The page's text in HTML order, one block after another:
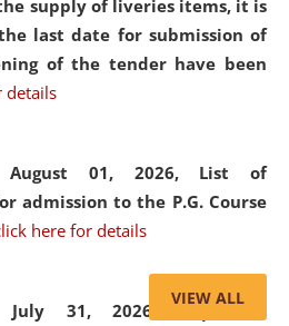
supply of liveries items, it is
last date for submission of
of the tender have been
details
August 01, 2026, List of
admission to the P.G. Course
here for details
July 31, 2026,Important
VIEW ALL